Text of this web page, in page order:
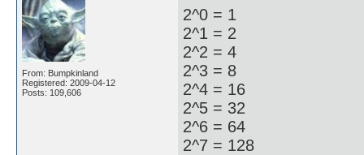
From: Bumpkinland
Registered: 2009-04-12
Posts: 109,606
2^0 = 1
2^1 = 2
2^2 = 4
2^3 = 8
2^4 = 16
2^5 = 32
2^6 = 64
2^7 = 128